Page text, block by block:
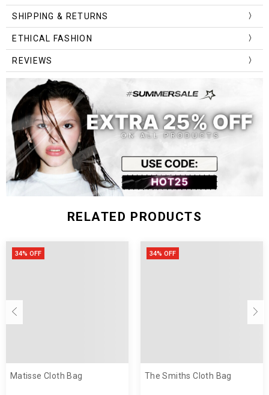
Lining Material:
Hardness:
Pattern Type:
SHIPPING & RETURNS
ETHICAL FASHION
REVIEWS
RELATED PRODUCTS
34% OFF
Matisse Cloth Bag
34% OFF
The Smiths Cloth Bag